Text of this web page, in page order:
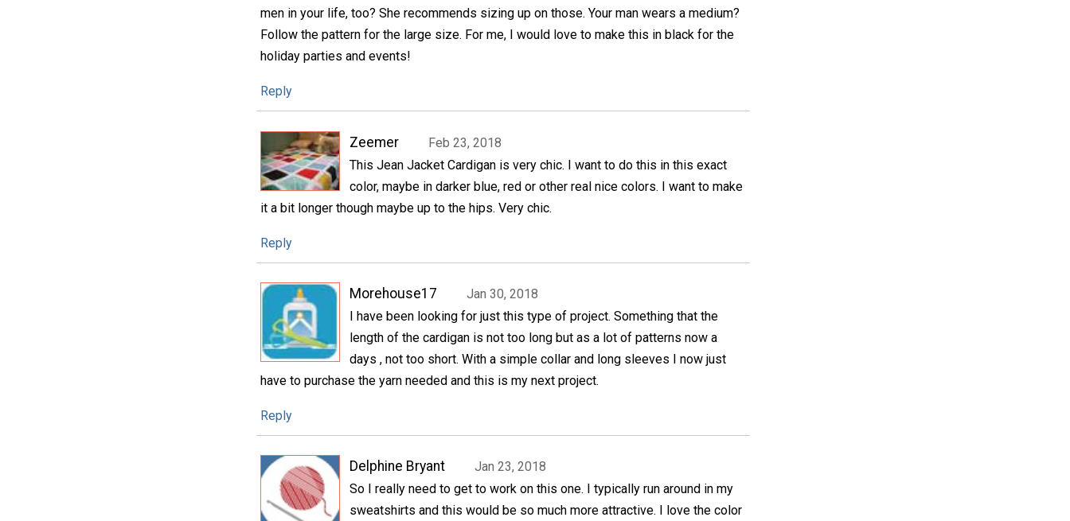
men in your life, too? She recommends sizing up on those. Your man wears a medium?
Follow the pattern for the large size. For me, I would love to make this in black for the
holiday parties and events!
Reply
Zeemer
Feb 23, 2018
This Jean Jacket Cardigan is very chic. I want to do this in this exact
color, maybe in darker blue, red or other real nice colors. I want to make
it a bit longer though maybe up to the hips. Very chic.
Reply
Morehouse17
Jan 30, 2018
I have been looking for just this type of project. Something that the
length of the cardigan is not too long but as a lot of patterns now a
days , not too short. With a simple collar and long sleeves I now just
have to purchase the yarn needed and this is my next project.
Reply
Delphine Bryant
Jan 23, 2018
So I really need to get to work on this one. I typically run around in my
sweatshirts and this would be so much more attractive. I love the color